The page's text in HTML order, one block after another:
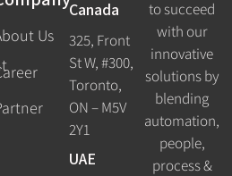
Us
Canada
325, Front
St W, #300,
Toronto,
ON – M5V
2Y1
UAE
to succeed
with our
innovative
solutions by
blending
automation,
people,
process &